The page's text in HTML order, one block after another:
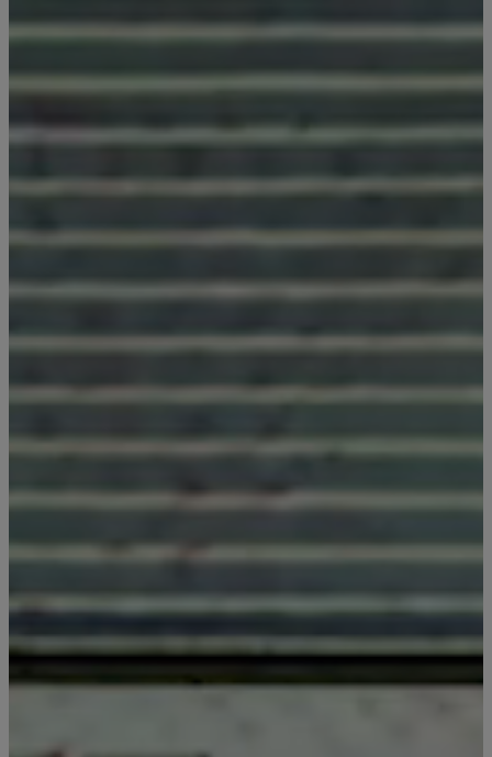
GENERAL INQUIRY
Email*
I'd like to know more about
Vacation Properties
Real Estate Listings
By submitting your personal information, you acknowledge that Alys Beach will collect and process your
accordance with itsPrivacy Policy, including the categories and purposes of use for such information as